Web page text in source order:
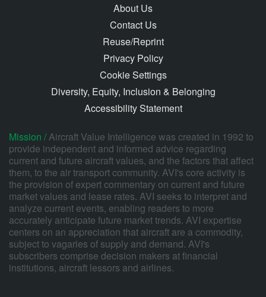
About Us
Contact Us
Reuse/Reprint
Privacy Policy
Cookie Settings
Diversity, Equity, Inclusion & Belonging
Accessibility Statement
Mission /Aircraft Value Intelligence was created in 1992 to
provide independent and informed advice regarding
current and future aircraft values, and the factors that affect
them, to the air transport community. AVI's core activity is
the provision of expert commentary on current and future
market values and lease rates. AVI seeks to interpret and
analyze current events, enabling readers to more
accurately anticipate future market trends. AVI expertise
centers on an appreciation that aircraft are a commodity,
subject to vagaries of supply and demand. AVI's
subscribers comprise decision makers at financial
institutions, aircraft lessors and airlines.